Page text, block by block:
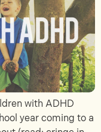
with ADHD
year coming to a